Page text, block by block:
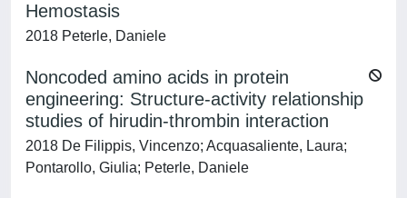
Hemostasis
2018 Peterle, Daniele
Noncoded amino acids in protein
engineering: Structure-activity relationship
studies of hirudin-thrombin interaction
2018 De Filippis, Vincenzo; Acquasaliente, Laura;
Pontarollo, Giulia; Peterle, Daniele